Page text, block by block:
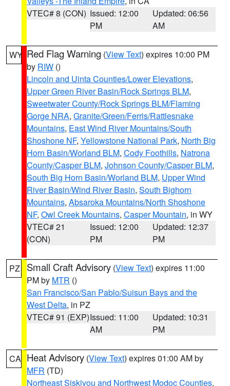
VTEC# 8 (CON) Issued: 12:00
PM
Updated: 06:56
AM
WY Red Flag Warning (View Text) expires 10:00 PM
by RIW ()
Lincoln and Uinta Counties/Lower Elevations,
Upper Green River Basin/Rock Springs BLM,
Sweetwater County/Rock Springs BLM/Flaming
Gorge NRA, Granite/Green/Ferris/Rattlesnake
Mountains, East Wind River Mountains/South
Shoshone NF, Yellowstone National Park, North Big
Horn Basin/Worland BLM, Cody Foothills, Natrona
County/Casper BLM, Johnson County/Casper BLM,
South Big Horn Basin/Worland BLM, Upper Wind
River Basin/Wind River Basin, South Bighorn
Mountains, Absaroka Mountains/North Shoshone
NF, Owl Creek Mountains, Casper Mountain, in WY
VTEC# 21
(CON)
Issued: 12:00
PM
Updated: 12:37
PM
PZ Small Craft Advisory (View Text) expires 11:00
PM by MTR ()
San Francisco/San Pablo/Suisun Bays and the
West Delta, in PZ
VTEC# 91 (EXP)Issued: 11:00
AM
Updated: 10:31
PM
CA Heat Advisory (View Text) expires 01:00 AM by
MFR (TD)
Northeast Siskiyou and Northwest Modoc Counties,